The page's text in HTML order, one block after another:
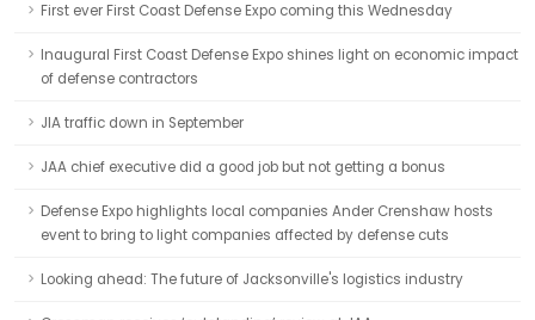
First ever First Coast Defense Expo coming this Wednesday
Inaugural First Coast Defense Expo shines light on economic impact
of defense contractors
JIA traffic down in September
JAA chief executive did a good job but not getting a bonus
Defense Expo highlights local companies Ander Crenshaw hosts
event to bring to light companies affected by defense cuts
Looking ahead: The future of Jacksonville's logistics industry